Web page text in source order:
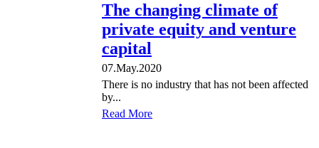
The changing climate of
private equity and venture
capital
07.May.2020
There is no industry that has not been affected
by...
Read More